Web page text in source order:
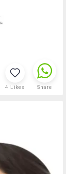
4 Likes Share